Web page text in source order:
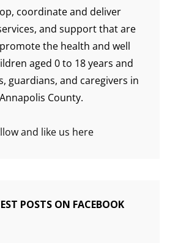
coordinate and deliver
and support that are
the health and well
aged 0 to 18 years and
guardians, and caregivers in
Annapolis County.
and like us here
POSTS ON FACEBOOK